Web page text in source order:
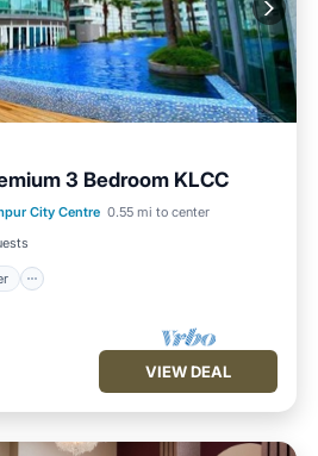
3 Bedroom KLCC
City Centre 0.55 mi to center
Internet
VIEW DEAL